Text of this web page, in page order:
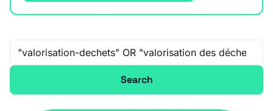
Free-text search
Search